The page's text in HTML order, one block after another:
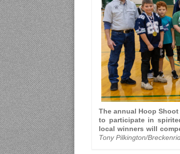
The annual Hoop
to participate in
local winners will
Tony Pilkington/